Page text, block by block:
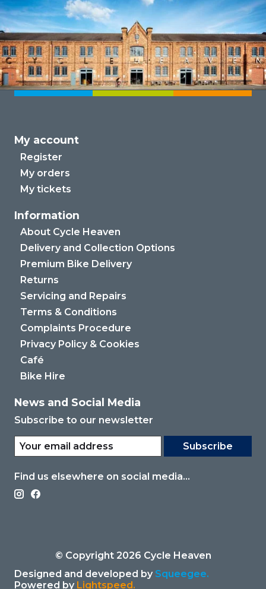
My account
Register
My orders
My tickets
Information
About Cycle Heaven
Delivery and Collection Options
Premium Bike Delivery
Returns
Servicing and Repairs
Terms & Conditions
Complaints Procedure
Privacy Policy & Cookies
Café
Bike Hire
News and Social Media
Subscribe to our newsletter
Subscribe
Find us elsewhere on social media...
© Copyright 2026 Cycle Heaven
Designed and developed by Squeegee.
Powered by Lightspeed.